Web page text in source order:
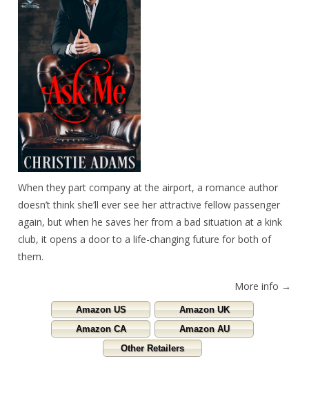
When they part company at the airport, a romance author
doesn’t think she’ll ever see her attractive fellow passenger
again, but when he saves her from a bad situation at a kink
club, it opens a door to a life-changing future for both of
them.
More info →
Amazon US
Amazon UK
Amazon CA
Amazon AU
Other Retailers